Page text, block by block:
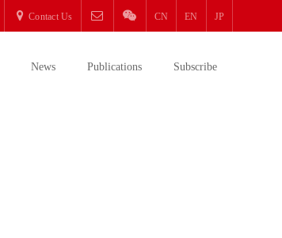
Contact Us CN EN JP
News Publications Subscribe